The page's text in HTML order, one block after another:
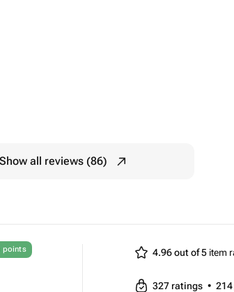
Show all reviews (86)
points 4.96 out of 5item
327 ratings • 214